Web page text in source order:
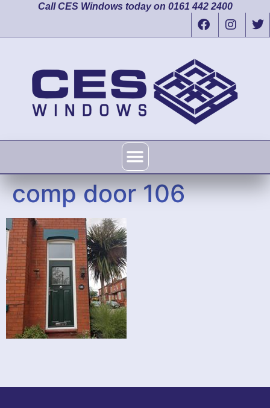
Call CES Windows today on 0161 442 2400
comp door 106